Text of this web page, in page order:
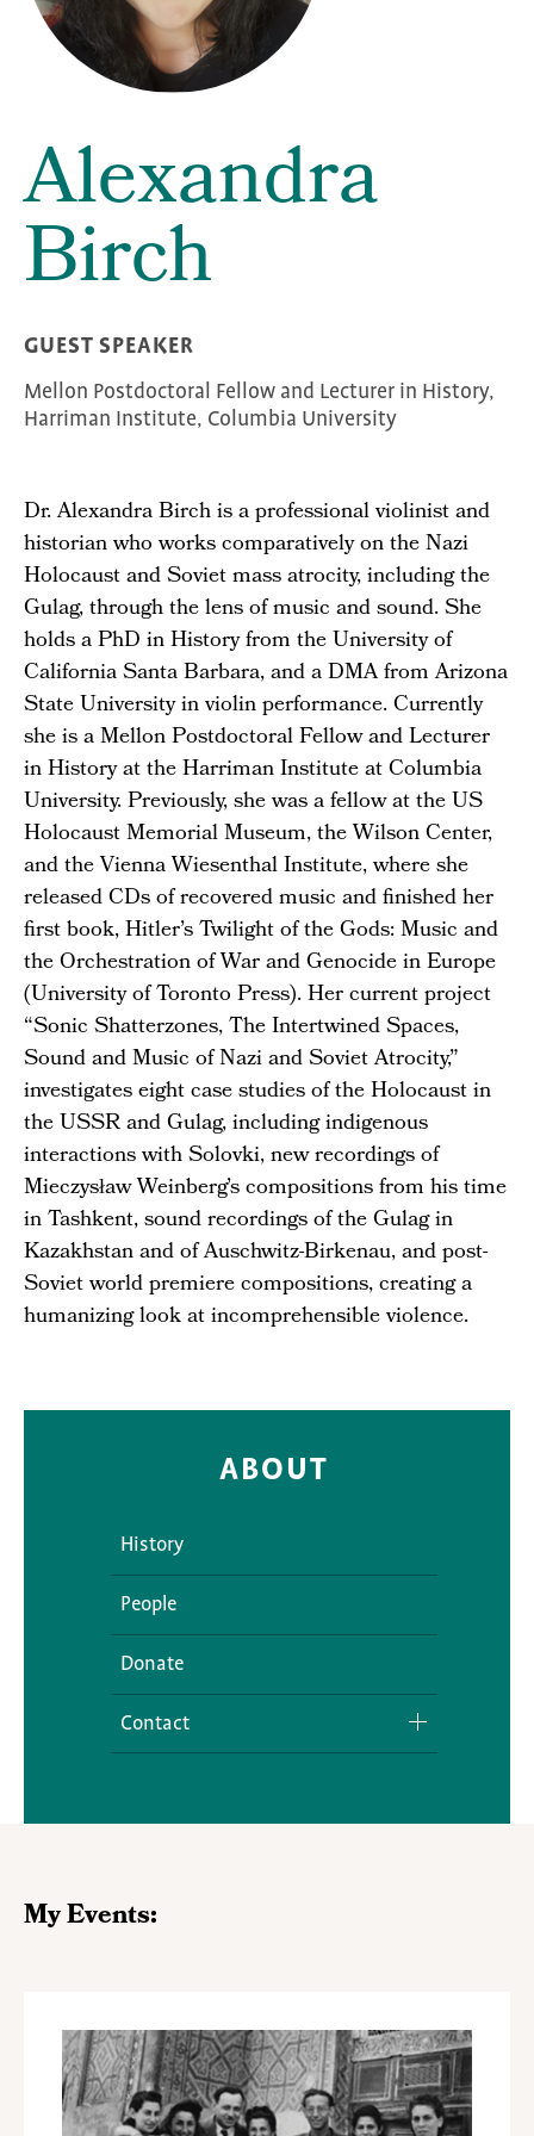
Alexandra
Birch
GUEST SPEAKER
Mellon Postdoctoral Fellow and Lecturer in History,
Harriman Institute, Columbia University
Dr. Alexandra Birch is a professional violinist and
historian who works comparatively on the Nazi
Holocaust and Soviet mass atrocity, including the
Gulag, through the lens of music and sound. She
holds a PhD in History from the University of
California Santa Barbara, and a DMA from Arizona
State University in violin performance. Currently
she is a Mellon Postdoctoral Fellow and Lecturer
in History at the Harriman Institute at Columbia
University. Previously, she was a fellow at the US
Holocaust Memorial Museum, the Wilson Center,
and the Vienna Wiesenthal Institute, where she
released CDs of recovered music and finished her
first book, Hitler’s Twilight of the Gods: Music and
the Orchestration of War and Genocide in Europe
(University of Toronto Press). Her current project
“Sonic Shatterzones, The Intertwined Spaces,
Sound and Music of Nazi and Soviet Atrocity,”
investigates eight case studies of the Holocaust in
the USSR and Gulag, including indigenous
interactions with Solovki, new recordings of
Mieczysław Weinberg’s compositions from his time
in Tashkent, sound recordings of the Gulag in
Kazakhstan and of Auschwitz-Birkenau, and post-
Soviet world premiere compositions, creating a
humanizing look at incomprehensible violence.
ABOUT
History
People
Donate
Contact
My Events: